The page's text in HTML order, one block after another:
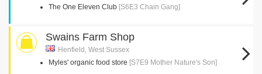
The One Eleven Club [S6E3 Chain Gang]
Swains Farm Shop
Henfield, West Sussex
Myles' organic food store [S7E9 Mother Nature's Son]